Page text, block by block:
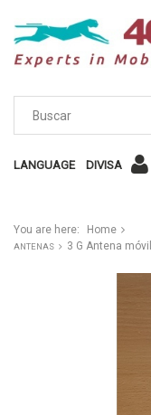
LANGUAGE DIVISA
You are here: Home
ANTENAS 3 G Antena